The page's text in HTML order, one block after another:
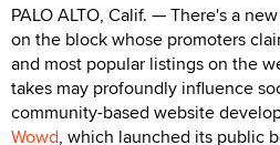
PALO ALTO, Calif. — There's a
on the block whose promoters
and most popular listings on the
takes may profoundly influence
community-based website
Wowd, which launched its public